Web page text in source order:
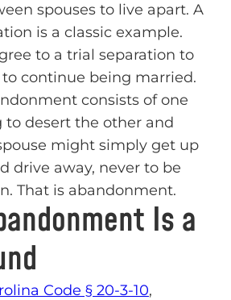
spouses to live apart. A
is a classic example.
to a trial separation to
continue being married.
consists of one
to desert the other and
might simply get up
drive away, never to be
That is abandonment.
Is a
Code § 20-3-10,